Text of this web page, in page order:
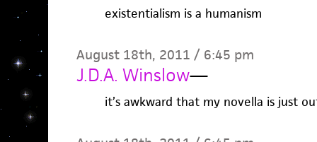
existentialism is a humanism
August 18th, 2011 / 6:45 pm
J.D.A. Winslow—
it’s awkward that my novella is just